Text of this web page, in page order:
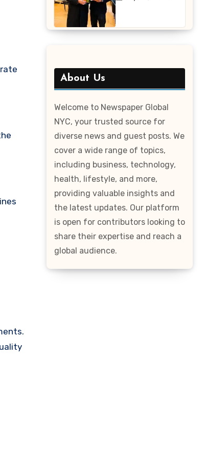
About Us
Welcome to Newspaper Global
NYC, your trusted source for
diverse news and guest posts. We
cover a wide range of topics,
including business, technology,
health, lifestyle, and more,
providing valuable insights and
the latest updates. Our platform
is open for contributors looking to
share their expertise and reach a
global audience.